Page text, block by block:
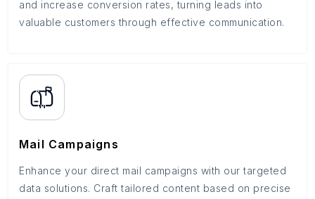
and increase conversion rates, turning leads into
valuable customers through effective communication.
Mail Campaigns
Enhance your direct mail campaigns with our targeted
data solutions. Craft tailored content based on precise